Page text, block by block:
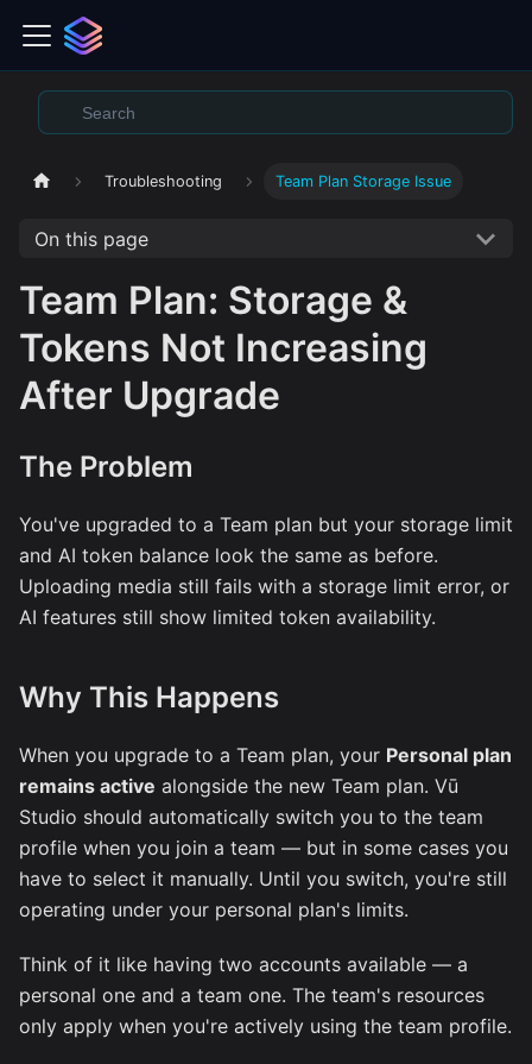
Troubleshooting Team Plan Storage Issue
On this page
Team Plan: Storage &
Tokens Not Increasing
After Upgrade
The Problem
You've upgraded to a Team plan but your storage limit
and AI token balance look the same as before.
Uploading media still fails with a storage limit error, or
AI features still show limited token availability.
Why This Happens
When you upgrade to a Team plan, your Personal plan
remains active alongside the new Team plan. Vū
Studio should automatically switch you to the team
profile when you join a team — but in some cases you
have to select it manually. Until you switch, you're still
operating under your personal plan's limits.
Think of it like having two accounts available — a
personal one and a team one. The team's resources
only apply when you're actively using the team profile.